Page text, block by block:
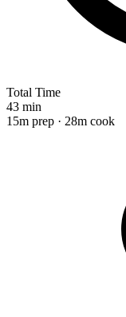
Total Time
43 min
15m prep · 28m cook